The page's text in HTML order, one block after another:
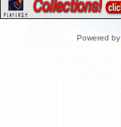
Powered by